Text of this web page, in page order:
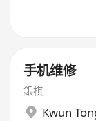
手机维修
銀棋
Kwun